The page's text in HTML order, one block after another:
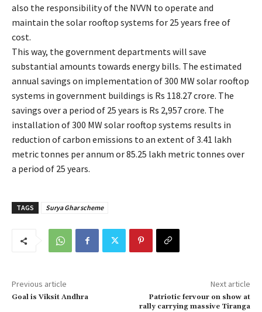
also the responsibility of the NVVN to operate and
maintain the solar rooftop systems for 25 years free of
cost.
This way, the government departments will save
substantial amounts towards energy bills. The estimated
annual savings on implementation of 300 MW solar rooftop
systems in government buildings is Rs 118.27 crore. The
savings over a period of 25 years is Rs 2,957 crore. The
installation of 300 MW solar rooftop systems results in
reduction of carbon emissions to an extent of 3.41 lakh
metric tonnes per annum or 85.25 lakh metric tonnes over
a period of 25 years.
TAGS Surya Ghar scheme
Previous article
Goal is Viksit Andhra
Next article
Patriotic fervour on show at
rally carrying massive Tiranga